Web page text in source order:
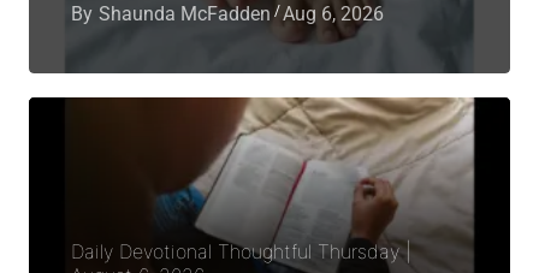
By Shaunda McFadden Aug 6, 2026
Daily Devotional Thoughtful Thursday |